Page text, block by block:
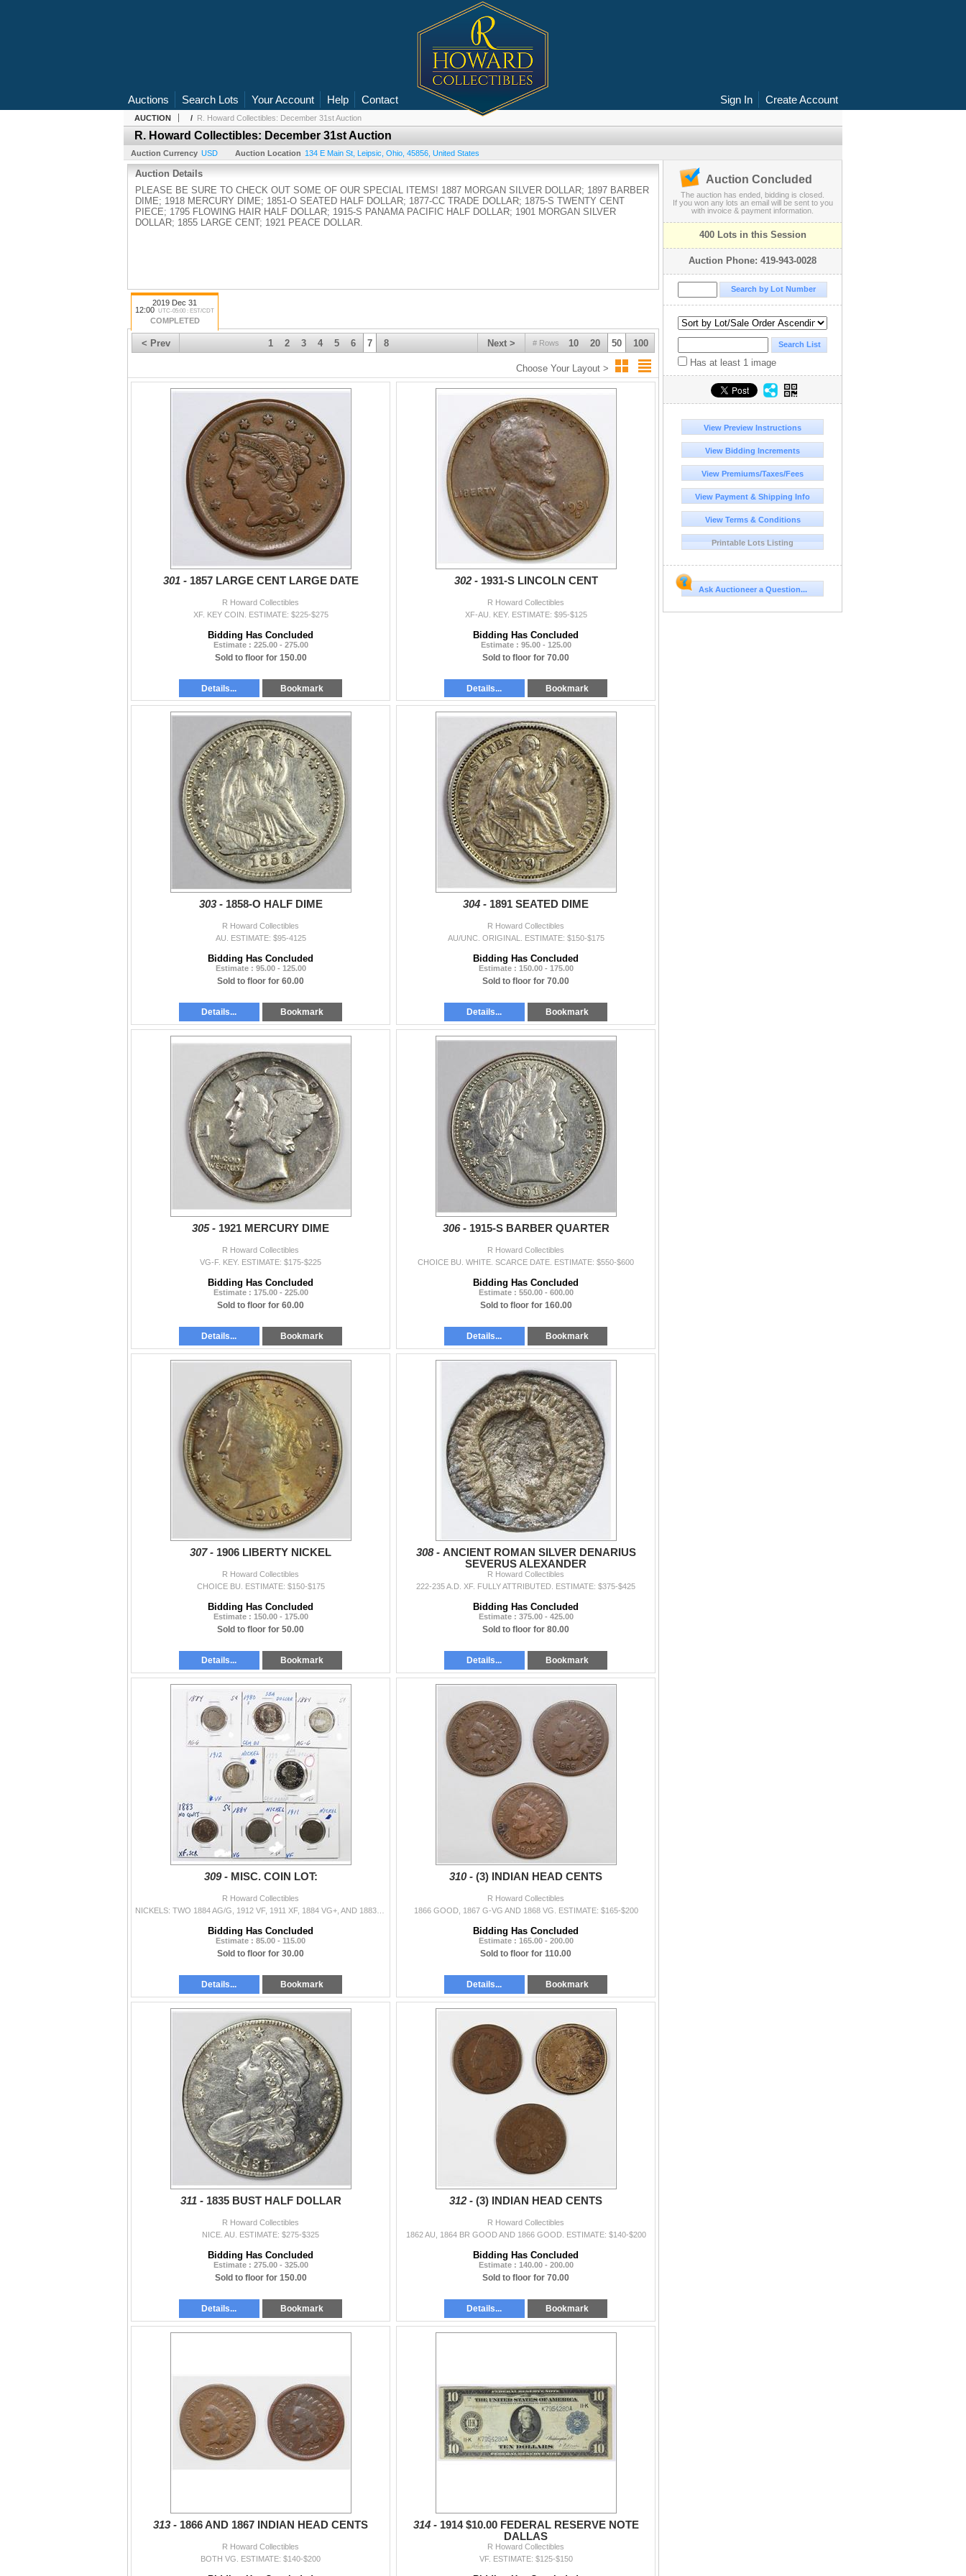
Sign In Create Account
Auctions Search Lots Your Account Help Contact
AUCTION / R. Howard Collectibles: December 31st Auction
R. Howard Collectibles: December 31st Auction
Auction Currency USD Auction Location 134 E Main St Leipsic Ohio 45856 United States
Auction Details
PLEASE BE SURE TO CHECK OUT SOME OF OUR SPECIAL ITEMS! 1887 MORGAN SILVER DOLLAR; 1897 BARBER
DIME; 1918 MERCURY DIME; 1851-O SEATED HALF DOLLAR; 1877-CC TRADE DOLLAR; 1875-S TWENTY CENT
PIECE; 1795 FLOWING HAIR HALF DOLLAR; 1915-S PANAMA PACIFIC HALF DOLLAR; 1901 MORGAN SILVER
DOLLAR; 1855 LARGE CENT; 1921 PEACE DOLLAR.
2019 Dec 31
12:00 UTC-05:00 : EST/CDT
COMPLETED
< Prev # Rows 10 20 50 100
Next >
1 2 3 4 5 6 7 8
Choose Your Layout >
301 - 1857 LARGE CENT LARGE DATE
R Howard Collectibles
XF. KEY COIN. ESTIMATE: $225-$275
Bidding Has Concluded
Estimate : 225.00 - 275.00
Sold to floor for 150.00
Details... Bookmark
302 - 1931-S LINCOLN CENT
R Howard Collectibles
XF-AU. KEY. ESTIMATE: $95-$125
Bidding Has Concluded
Estimate : 95.00 - 125.00
Sold to floor for 70.00
Details... Bookmark
303 - 1858-O HALF DIME
R Howard Collectibles
AU. ESTIMATE: $95-4125
Bidding Has Concluded
Estimate : 95.00 - 125.00
Sold to floor for 60.00
Details... Bookmark
304 - 1891 SEATED DIME
R Howard Collectibles
AU/UNC. ORIGINAL. ESTIMATE: $150-$175
Bidding Has Concluded
Estimate : 150.00 - 175.00
Sold to floor for 70.00
Details... Bookmark
305 - 1921 MERCURY DIME
R Howard Collectibles
VG-F. KEY. ESTIMATE: $175-$225
Bidding Has Concluded
Estimate : 175.00 - 225.00
Sold to floor for 60.00
Details... Bookmark
306 - 1915-S BARBER QUARTER
R Howard Collectibles
CHOICE BU. WHITE. SCARCE DATE. ESTIMATE: $550-$600
Bidding Has Concluded
Estimate : 550.00 - 600.00
Sold to floor for 160.00
Details... Bookmark
307 - 1906 LIBERTY NICKEL
R Howard Collectibles
CHOICE BU. ESTIMATE: $150-$175
Bidding Has Concluded
Estimate : 150.00 - 175.00
Sold to floor for 50.00
Details... Bookmark
308 - ANCIENT ROMAN SILVER DENARIUS
SEVERUS ALEXANDER
R Howard Collectibles
222-235 A.D. XF. FULLY ATTRIBUTED. ESTIMATE: $375-$425
Bidding Has Concluded
Estimate : 375.00 - 425.00
Sold to floor for 80.00
Details... Bookmark
309 - MISC. COIN LOT:
R Howard Collectibles
Bidding Has Concluded
Estimate : 85.00 - 115.00
Sold to floor for 30.00
Details... Bookmark
310 - (3) INDIAN HEAD CENTS
R Howard Collectibles
1866 GOOD, 1867 G-VG AND 1868 VG. ESTIMATE: $165-$200
Bidding Has Concluded
Estimate : 165.00 - 200.00
Sold to floor for 110.00
Details... Bookmark
311 - 1835 BUST HALF DOLLAR
R Howard Collectibles
NICE. AU. ESTIMATE: $275-$325
Bidding Has Concluded
Estimate : 275.00 - 325.00
Sold to floor for 150.00
Details... Bookmark
312 - (3) INDIAN HEAD CENTS
R Howard Collectibles
1862 AU, 1864 BR GOOD AND 1866 GOOD. ESTIMATE: $140-$200
Bidding Has Concluded
Estimate : 140.00 - 200.00
Sold to floor for 70.00
Details... Bookmark
313 - 1866 AND 1867 INDIAN HEAD CENTS
R Howard Collectibles
BOTH VG. ESTIMATE: $140-$200
314 - 1914 $10.00 FEDERAL RESERVE NOTE
DALLAS
R Howard Collectibles
VF. ESTIMATE: $125-$150
Auction Concluded
The auction has ended, bidding is closed.
If you won any lots an email will be sent to you
with invoice & payment information.
400 Lots in this Session
Auction Phone: 419-943-0028
Has at least 1 image
View Preview Instructions
View Bidding Increments
View Premiums/Taxes/Fees
View Payment & Shipping Info
View Terms & Conditions
Printable Lots Listing
Ask Auctioneer a Question...